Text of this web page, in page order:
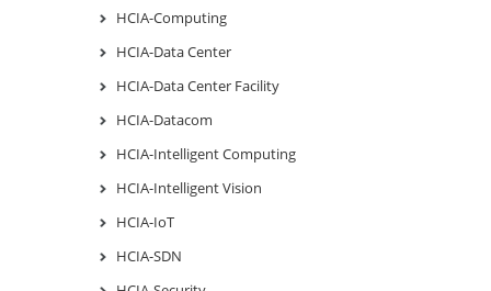
HCIA-Computing
HCIA-Data Center
HCIA-Data Center Facility
HCIA-Datacom
HCIA-Intelligent Computing
HCIA-Intelligent Vision
HCIA-IoT
HCIA-SDN